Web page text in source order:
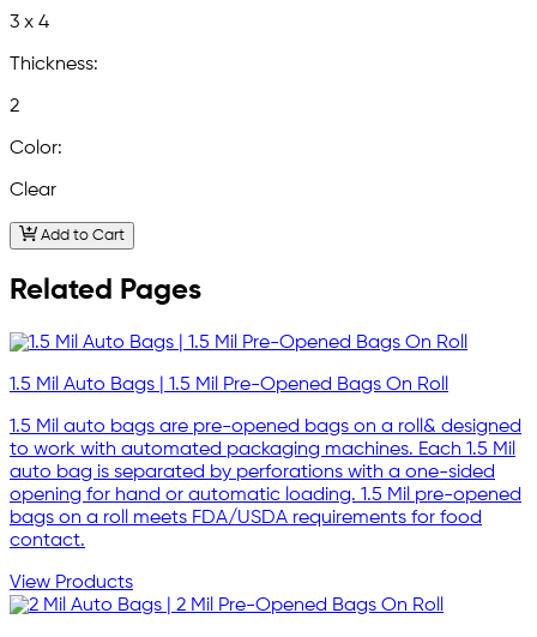
3 x 4
Thickness:
2
Color:
Clear
Add to Cart
Related Pages
1.5 Mil Auto Bags | 1.5 Mil Pre-Opened Bags On Roll
1.5 Mil auto bags are pre-opened bags on a roll& designed
to work with automated packaging machines. Each 1.5 Mil
auto bag is separated by perforations with a one-sided
opening for hand or automatic loading. 1.5 Mil pre-opened
bags on a roll meets FDA/USDA requirements for food
contact.
View Products